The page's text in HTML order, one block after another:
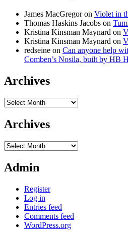
James MacGregoron Violet in
Thomas Haskins Jacobs on
Kristina Kinsman Maynard on
Kristina Kinsman Maynard on
redseine on Can anyone help
Comben’s Nosila, built by HB
Archives
Archives
Archives
Archives
Admin
Register
Log in
Entries feed
Comments feed
WordPress.org